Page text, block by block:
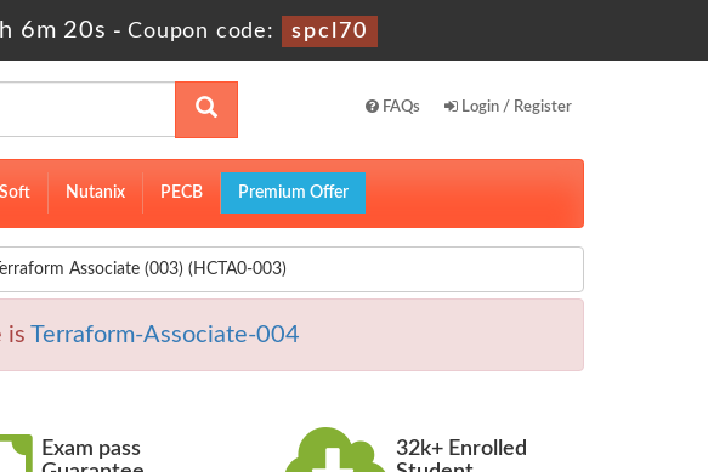
6m 18s -Coupon code: spcl70
FAQs Login / Register
Nutanix PECB Premium Offer
Associate (003) (HCTA0-003)
is Terraform-Associate-004
Exam pass
32k+ Enrolled